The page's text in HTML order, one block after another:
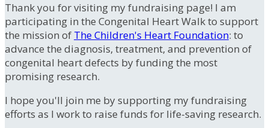
Thank you for visiting my fundraising page! I am
participating in the Congenital Heart Walk to support
the mission of The Children's Heart Foundation: to
advance the diagnosis, treatment, and prevention of
congenital heart defects by funding the most
promising research.
I hope you'll join me by supporting my fundraising
efforts as I work to raise funds for life-saving research.